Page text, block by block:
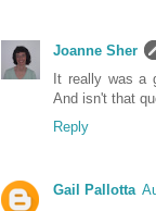
Joanne Sher
It really was a
And isn't that
Reply
Gail Pallotta